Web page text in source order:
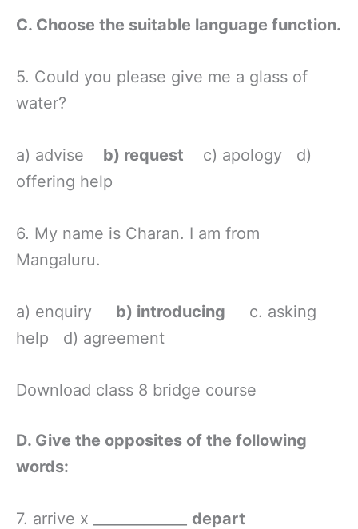
C. Choose the suitable language function.
5. Could you please give me a glass of
water?
a) advise b) request c) apology d)
offering help
6. My name is Charan. I am from
Mangaluru.
a) enquiry b) introducing c. asking
help d) agreement
Download class 8 bridge course
D. Give the opposites of the following
words:
7. arrive x _____________ depart